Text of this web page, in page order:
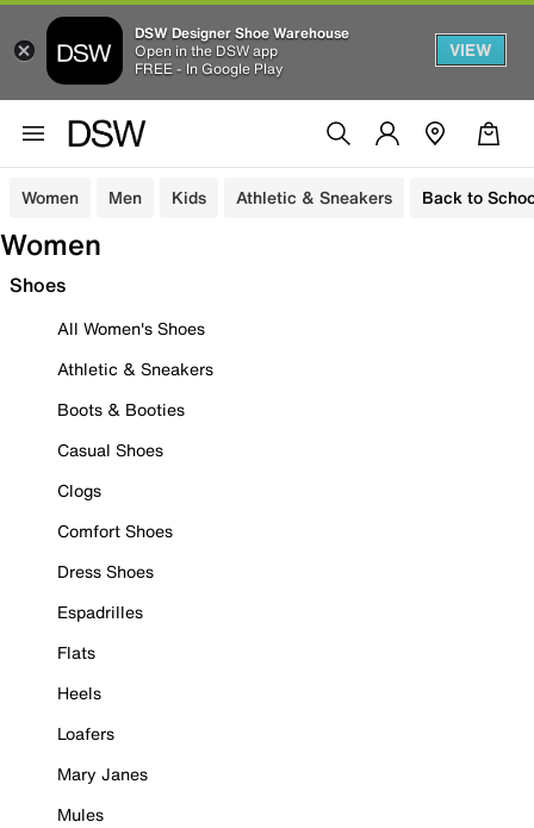
DSW Designer Shoe Warehouse
Open in the DSW app
FREE - In Google Play
VIEW
Women Men Kids Athletic & Sneakers Back to
Women
Shoes
All Women's Shoes
Athletic & Sneakers
Boots & Booties
Casual Shoes
Clogs
Comfort Shoes
Dress Shoes
Espadrilles
Flats
Heels
Loafers
Mary Janes
Mules